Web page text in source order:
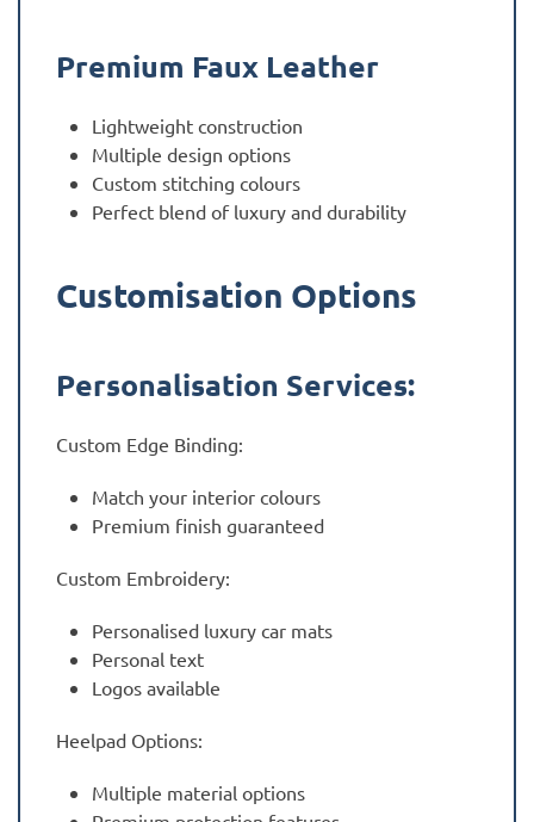
Premium Faux Leather
Lightweight construction
Multiple design options
Custom stitching colours
Perfect blend of luxury and durability
Customisation Options
Personalisation Services:
Custom Edge Binding:
Match your interior colours
Premium finish guaranteed
Custom Embroidery:
Personalised luxury car mats
Personal text
Logos available
Heelpad Options:
Multiple material options